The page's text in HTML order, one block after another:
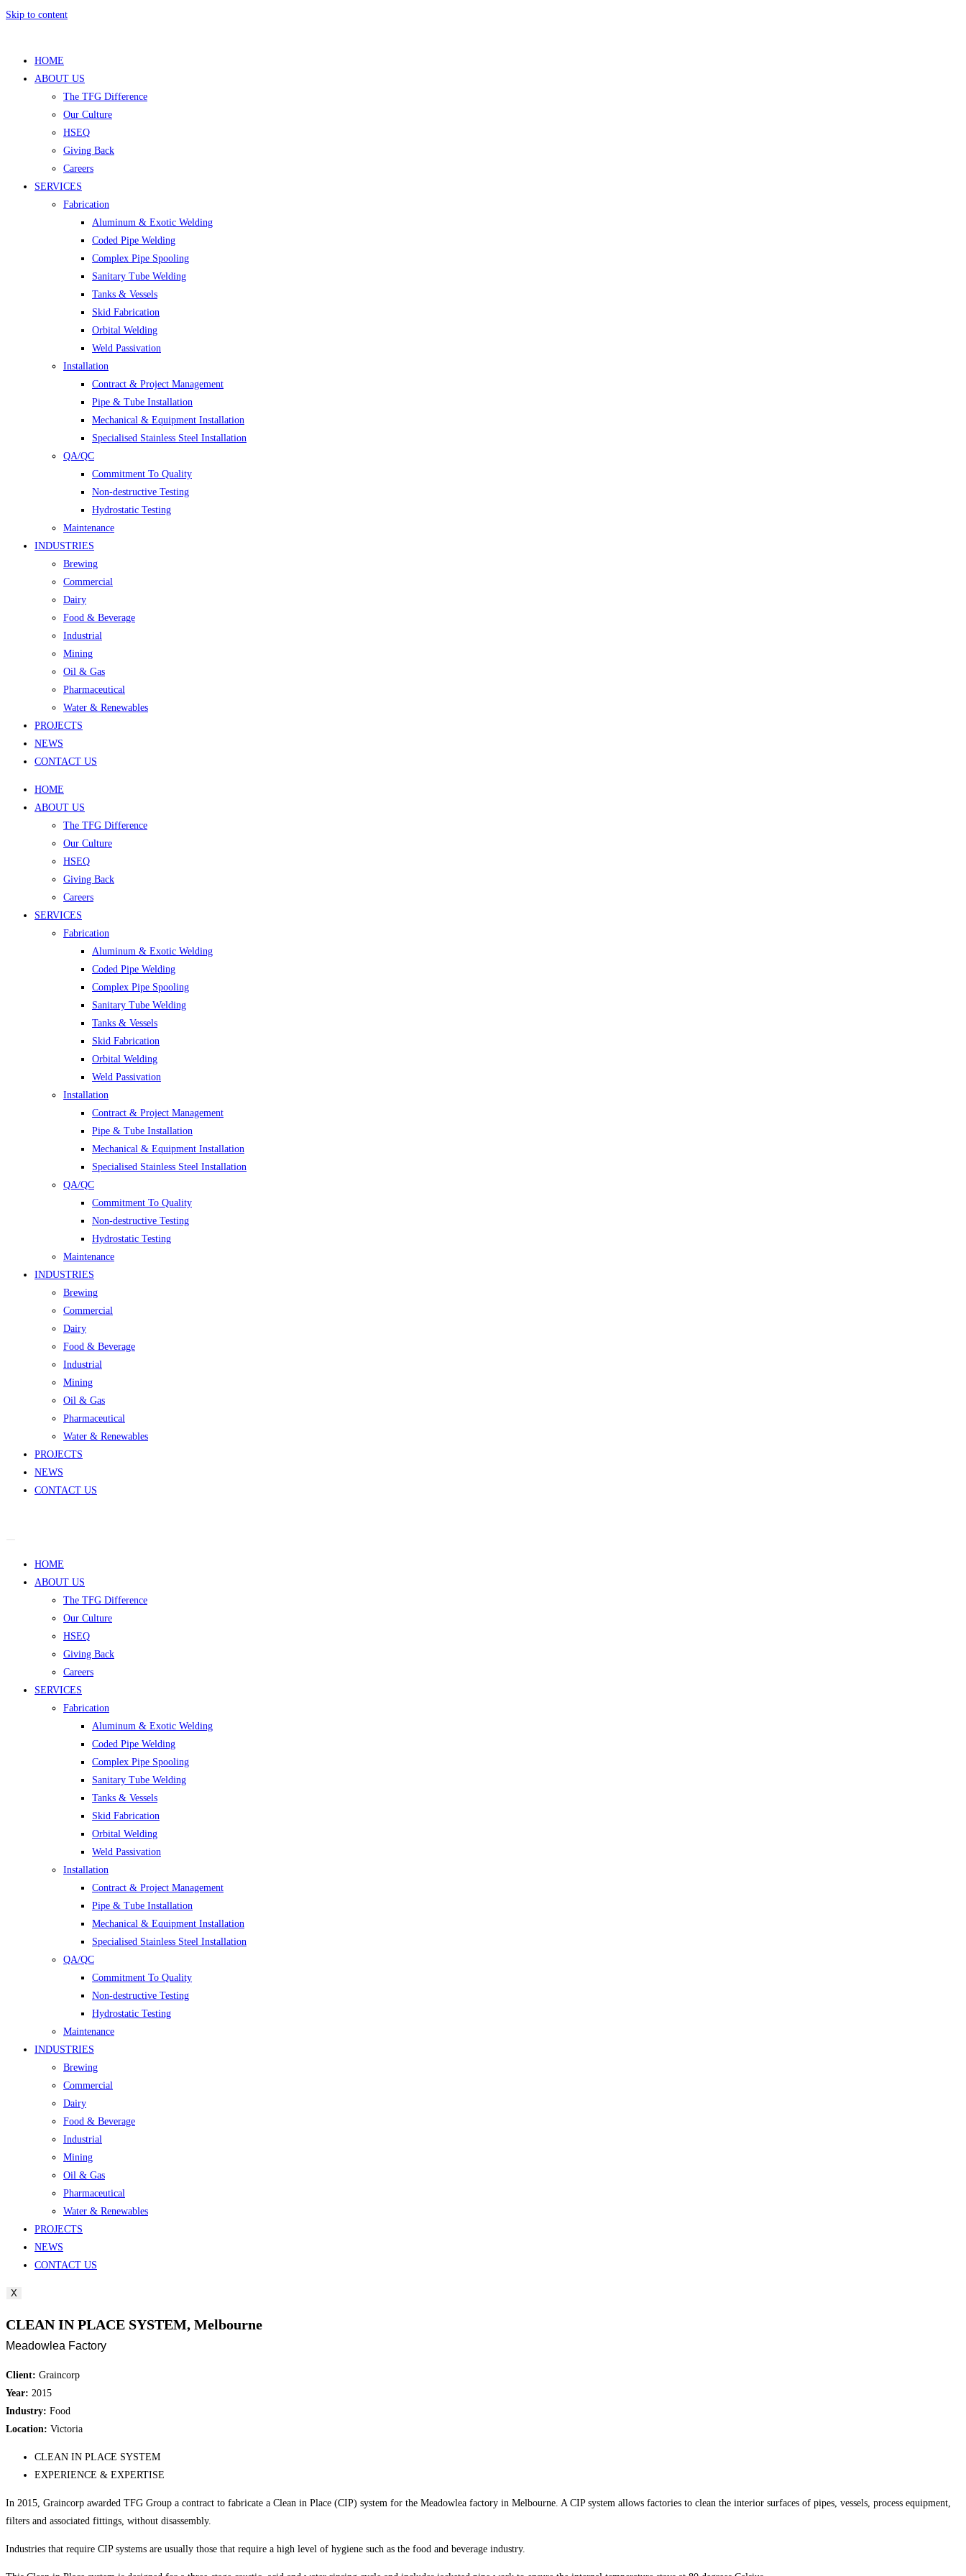
Skip to content
HOME
ABOUT US
The TFG Difference
Our Culture
HSEQ
Giving Back
Careers
SERVICES
Fabrication
Aluminum & Exotic Welding
Coded Pipe Welding
Complex Pipe Spooling
Sanitary Tube Welding
Tanks & Vessels
Skid Fabrication
Orbital Welding
Weld Passivation
Installation
Contract & Project Management
Pipe & Tube Installation
Mechanical & Equipment Installation
Specialised Stainless Steel Installation
QA/QC
Commitment To Quality
Non-destructive Testing
Hydrostatic Testing
Maintenance
INDUSTRIES
Brewing
Commercial
Dairy
Food & Beverage
Industrial
Mining
Oil & Gas
Pharmaceutical
Water & Renewables
PROJECTS
NEWS
CONTACT US
HOME
ABOUT US
The TFG Difference
Our Culture
HSEQ
Giving Back
Careers
SERVICES
Fabrication
Aluminum & Exotic Welding
Coded Pipe Welding
Complex Pipe Spooling
Sanitary Tube Welding
Tanks & Vessels
Skid Fabrication
Orbital Welding
Weld Passivation
Installation
Contract & Project Management
Pipe & Tube Installation
Mechanical & Equipment Installation
Specialised Stainless Steel Installation
QA/QC
Commitment To Quality
Non-destructive Testing
Hydrostatic Testing
Maintenance
INDUSTRIES
Brewing
Commercial
Dairy
Food & Beverage
Industrial
Mining
Oil & Gas
Pharmaceutical
Water & Renewables
PROJECTS
NEWS
CONTACT US
HOME
ABOUT US
The TFG Difference
Our Culture
HSEQ
Giving Back
Careers
SERVICES
Fabrication
Aluminum & Exotic Welding
Coded Pipe Welding
Complex Pipe Spooling
Sanitary Tube Welding
Tanks & Vessels
Skid Fabrication
Orbital Welding
Weld Passivation
Installation
Contract & Project Management
Pipe & Tube Installation
Mechanical & Equipment Installation
Specialised Stainless Steel Installation
QA/QC
Commitment To Quality
Non-destructive Testing
Hydrostatic Testing
Maintenance
INDUSTRIES
Brewing
Commercial
Dairy
Food & Beverage
Industrial
Mining
Oil & Gas
Pharmaceutical
Water & Renewables
PROJECTS
NEWS
CONTACT US
X
CLEAN IN PLACE SYSTEM, Melbourne
Meadowlea Factory
Client: Graincorp
Year: 2015
Industry: Food
Location: Victoria
CLEAN IN PLACE SYSTEM
EXPERIENCE & EXPERTISE
In 2015, Graincorp awarded TFG Group a contract to fabricate a Clean in Place (CIP) system for the Meadowlea factory in Melbourne. A CIP system allows factories to clean the interior surfaces of pipes, vessels, process equipment,
filters and associated fittings, without disassembly.
Industries that require CIP systems are usually those that require a high level of hygiene such as the food and beverage industry.